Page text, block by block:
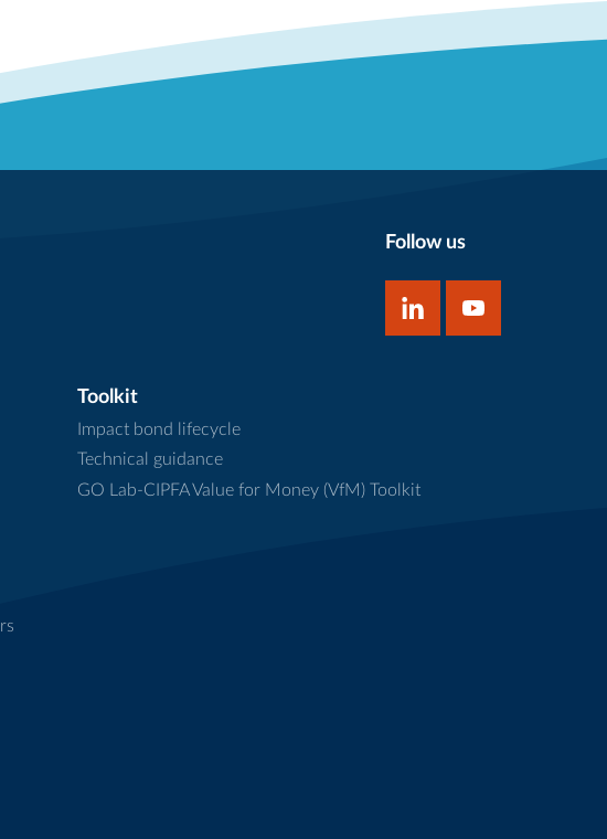
Follow us
Toolkit
Impact bond lifecycle
Technical guidance
GO Lab-CIPFA Value for Money (VfM) Toolkit